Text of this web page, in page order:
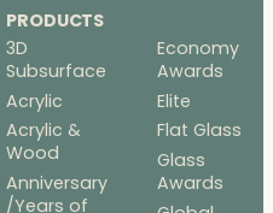
PRODUCTS
3D
Subsurface
Acrylic
Acrylic &
Wood
Anniversary
/Years of
Economy
Awards
Elite
Flat Glass
Glass
Awards